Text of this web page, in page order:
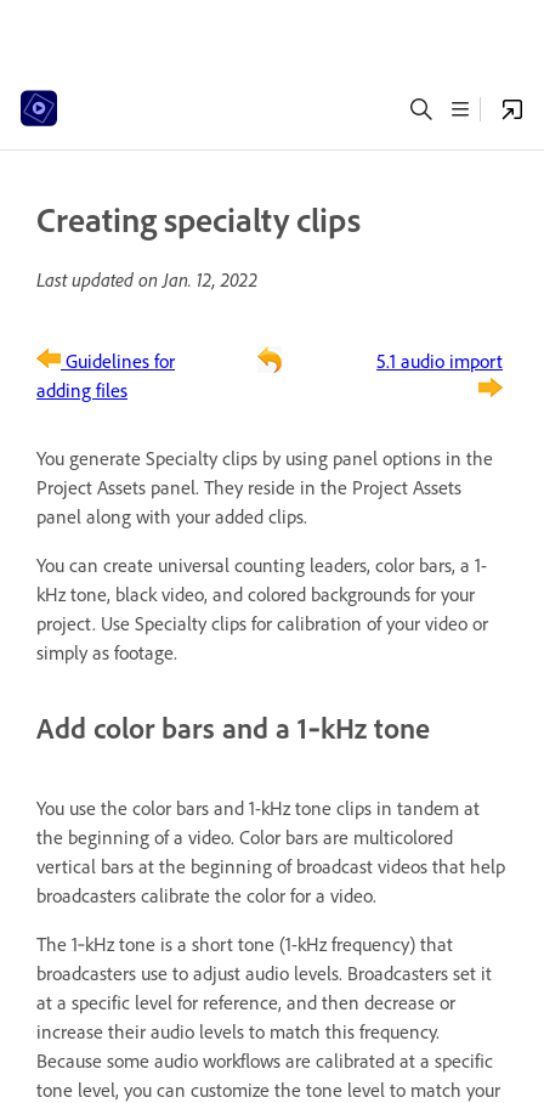
Creating specialty clips
Last updated onJan. 12, 2022
Guidelines for
adding files
5.1 audio import
You generate Specialty clips by using panel options in the
Project Assets panel. They reside in the Project Assets
panel along with your added clips.
You can create universal counting leaders, color bars, a 1-
kHz tone, black video, and colored backgrounds for your
project. Use Specialty clips for calibration of your video or
simply as footage.
Add color bars and a 1‑kHz tone
You use the color bars and 1-kHz tone clips in tandem at
the beginning of a video. Color bars are multicolored
vertical bars at the beginning of broadcast videos that help
broadcasters calibrate the color for a video.
The 1‑kHz tone is a short tone (1-kHz frequency) that
broadcasters use to adjust audio levels. Broadcasters set it
at a specific level for reference, and then decrease or
increase their audio levels to match this frequency.
Because some audio workflows are calibrated at a specific
tone level, you can customize the tone level to match your